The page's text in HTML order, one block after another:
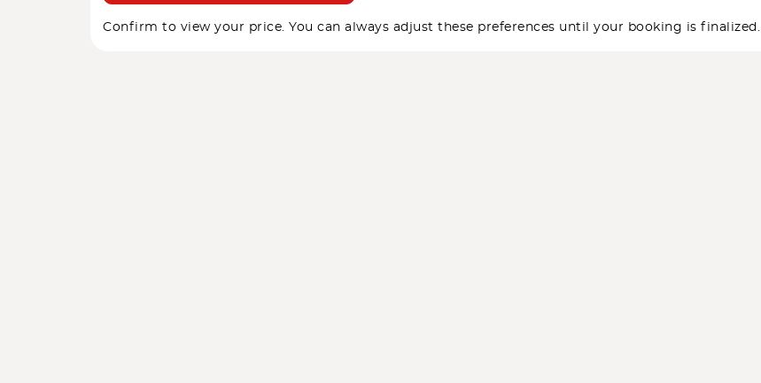
Confirm to view your price. You can always adjust these preferences until your booking is finalized.